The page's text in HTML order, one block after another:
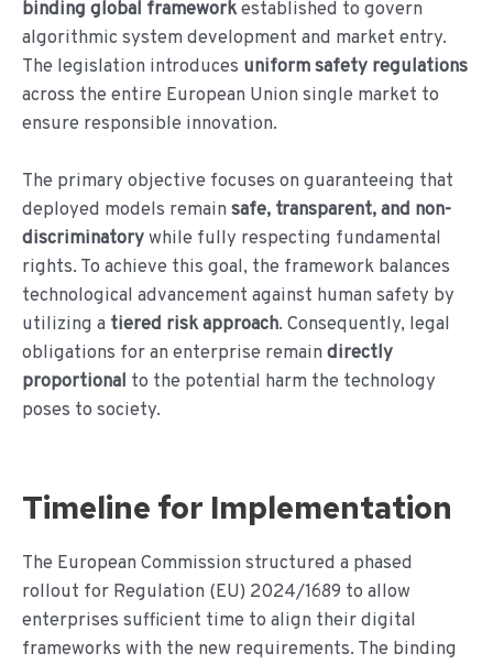
binding global frameworkestablished to govern
algorithmic system development and market entry.
The legislation introduces uniform safety regulations
across the entire European Union single market to
ensure responsible innovation.
The primary objective focuses on guaranteeing that
deployed models remainsafe, transparent, and non-
discriminatorywhile fully respecting fundamental
rights. To achieve this goal, the framework balances
technological advancement against human safety by
utilizing a tiered risk approach. Consequently, legal
obligations for an enterprise remaindirectly
proportional to the potential harm the technology
poses to society.
Timeline for Implementation
The European Commission structured a phased
rollout for Regulation (EU) 2024/1689 to allow
enterprises sufficient time to align their digital
frameworks with the new requirements. The binding